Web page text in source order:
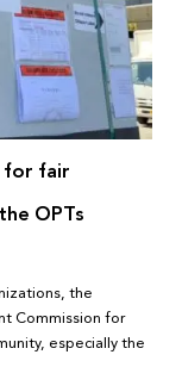
for fair
OPTs
the
Commission for
especially the